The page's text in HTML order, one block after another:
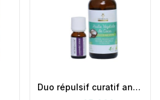
Duo répulsif curatif antipoux